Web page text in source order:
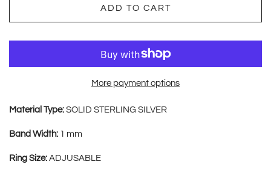
ADD TO CART
More payment options
Material Type: SOLID STERLING SILVER
Band Width: 1 mm
Ring Size: ADJUSABLE